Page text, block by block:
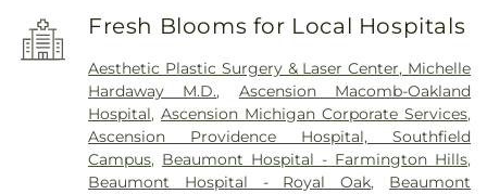
Fresh Blooms for Local Hospitals
Aesthetic Plastic Surgery & Laser Center, Michelle
Hardaway M.D., Ascension Macomb-Oakland
Hospital,Ascension Michigan Corporate Services,
Ascension Providence Hospital, Southfield
Campus, Beaumont Hospital - Farmington Hills,
Beaumont Hospital - Royal Oak, Beaumont